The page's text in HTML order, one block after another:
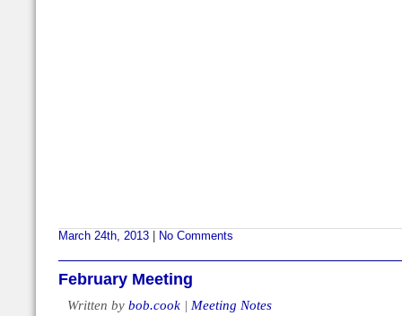
March 24th, 2013 No Comments
February Meeting
Written by bob.cook | Meeting Notes